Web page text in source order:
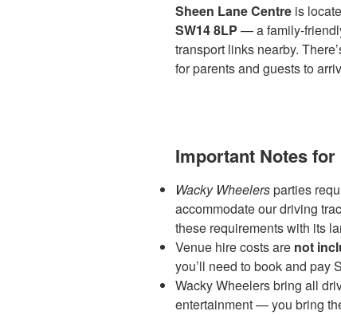
Sheen Lane Centre is
SW14 8LP — a family-
transport links nearby.
for parents and guests to
Important Notes
Wacky Wheelersparties
accommodate our driving
these requirements with its
Venue hire costs are not
you’ll need to book and pay
Wacky Wheelers bring all
entertainment — you bring